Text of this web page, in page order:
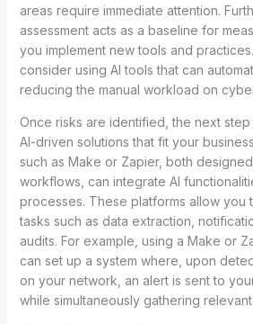
areas require immediate attention.
assessment acts as a baseline for
you implement new tools and
consider using AI tools that can
reducing the manual workload on
Once risks are identified, the next
AI-driven solutions that fit your
such as Make or Zapier, both
workflows, can integrate AI
processes. These platforms allow you
tasks such as data extraction,
audits. For example, using a Make or
can set up a system where, upon
on your network, an alert is sent to
while simultaneously gathering